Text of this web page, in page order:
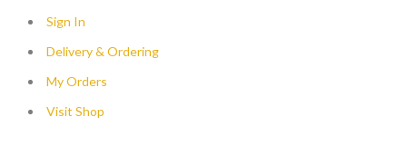
Sign In
Delivery & Ordering
My Orders
Visit Shop